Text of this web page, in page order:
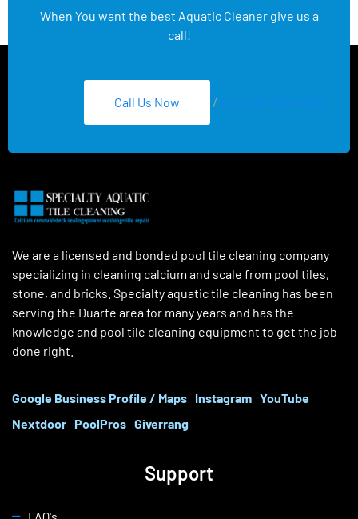
When You want the best Aquatic Cleaner give us a
call!
Call Us Now /
We are a licensed and bonded pool tile cleaning company
specializing in cleaning calcium and scale from pool tiles,
stone, and bricks. Specialty aquatic tile cleaning has been
serving the Duarte area for many years and has the
knowledge and pool tile cleaning equipment to get the job
done right.
Google Business Profile / Maps Instagram YouTube
Nextdoor PoolPros Giverrang
Support